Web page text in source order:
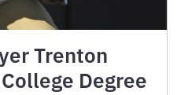
Trenton
Degree